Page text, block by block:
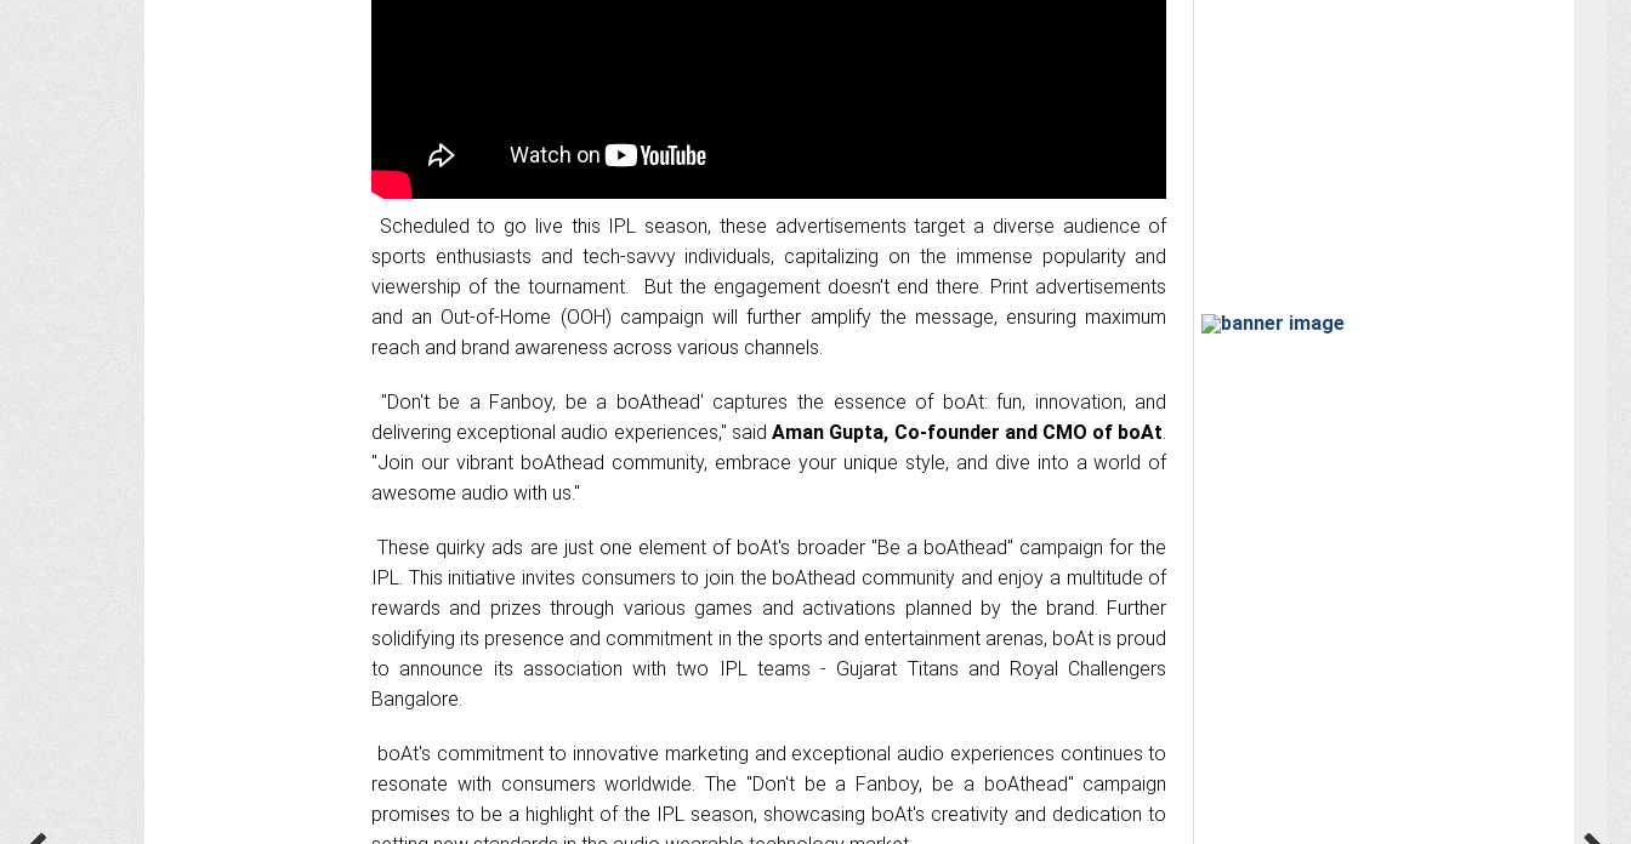
Scheduled to go live this IPL season, these advertisements target a diverse audience of
sports enthusiasts and tech-savvy individuals, capitalizing on the immense popularity and
viewership of the tournament. But the engagement doesn't end there. Print advertisements
and an Out-of-Home (OOH) campaign will further amplify the message, ensuring maximum
reach and brand awareness across various channels.
"Don't be a Fanboy, be a boAthead' captures the essence of boAt: fun, innovation, and
delivering exceptional audio experiences," saidAman Gupta, Co-founder and CMO of boAt.
"Join our vibrant boAthead community, embrace your unique style, and dive into a world of
awesome audio with us."
These quirky ads are just one element of boAt's broader "Be a boAthead" campaign for the
IPL. This initiative invites consumers to join the boAthead community and enjoy a multitude of
rewards and prizes through various games and activations planned by the brand. Further
solidifying its presence and commitment in the sports and entertainment arenas, boAt is proud
to announce its association with two IPL teams - Gujarat Titans and Royal Challengers
Bangalore.
boAt's commitment to innovative marketing and exceptional audio experiences continues to
resonate with consumers worldwide. The "Don't be a Fanboy, be a boAthead" campaign
promises to be a highlight of the IPL season, showcasing boAt's creativity and dedication to